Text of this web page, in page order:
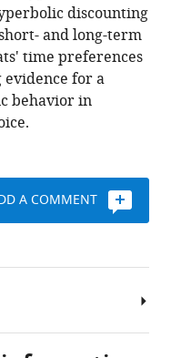
discounting
and long-term
time preferences
evidence for a
behavior in
A COMMENT